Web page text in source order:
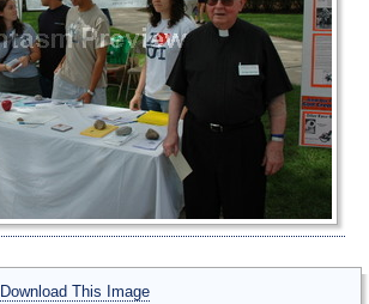
Download This Image